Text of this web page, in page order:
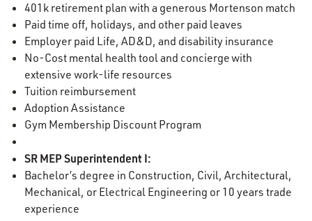
401k retirement plan with a generous Mortenson match
Paid time off, holidays, and other paid leaves
Employer paid Life, AD&D, and disability insurance
No-Cost mental health tool and concierge with
extensive work-life resources
Tuition reimbursement
Adoption Assistance
Gym Membership Discount Program
SR MEP Superintendent I:
Bachelor’s degree in Construction, Civil, Architectural,
Mechanical, or Electrical Engineering or 10 years trade
experience